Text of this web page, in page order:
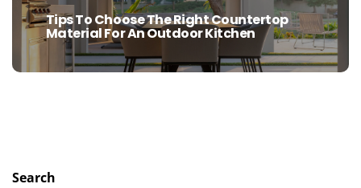
Previous
post:
Tips To Choose The Right Countertop
Material For An Outdoor Kitchen
Search